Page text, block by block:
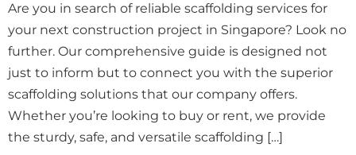
Are you in search of reliable scaffolding services for
your next construction project in Singapore? Look no
further. Our comprehensive guide is designed not
just to inform but to connect you with the superior
scaffolding solutions that our company offers.
Whether you’re looking to buy or rent, we provide
the sturdy, safe, and versatile scaffolding […]